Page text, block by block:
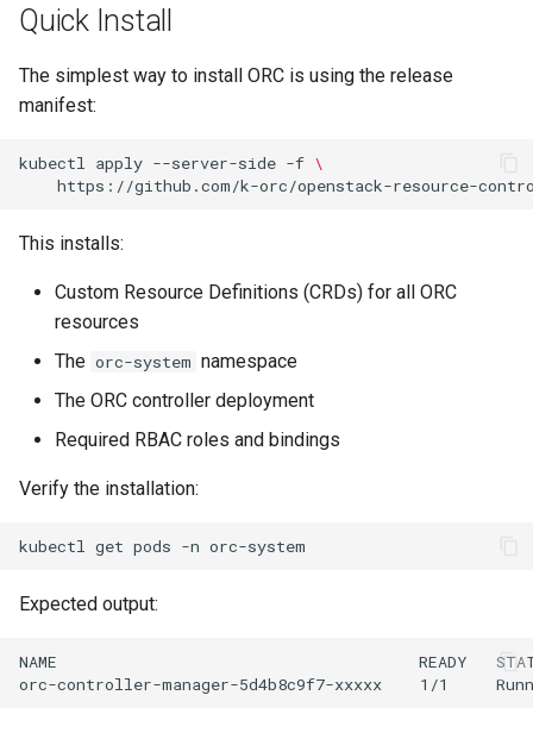
t Watching Specific
Namespaces
Resource Limits
Upgrading
Next Steps
Quick Install
The simplest way to install ORC is using the release
manifest:
kubectl apply --server-side -f \
This installs:
Custom Resource Definitions (CRDs) for all ORC
resources
The orc-system namespace
The ORC controller deployment
Required RBAC roles and bindings
Verify the installation:
kubectl get pods -n
Expected output:
NAME                                      READY   STATUS